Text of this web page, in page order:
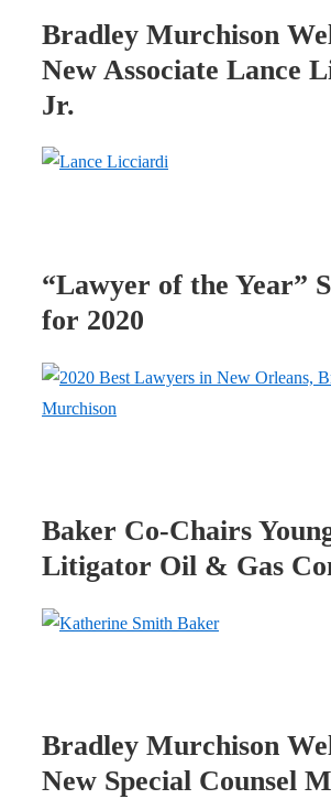
Bradley Murchison
New Associate Lance
Jr.
“Lawyer of the Year”
for 2020
Baker Co-Chairs
Litigator Oil & Gas
Bradley Murchison
New Special Counsel